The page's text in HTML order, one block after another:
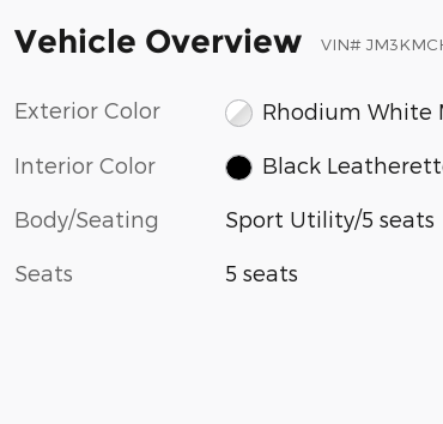
Vehicle Overview VIN#
Exterior Color Rhodium White
Interior Color Black
Body/Seating Sport Utility/5 seats
Seats 5 seats